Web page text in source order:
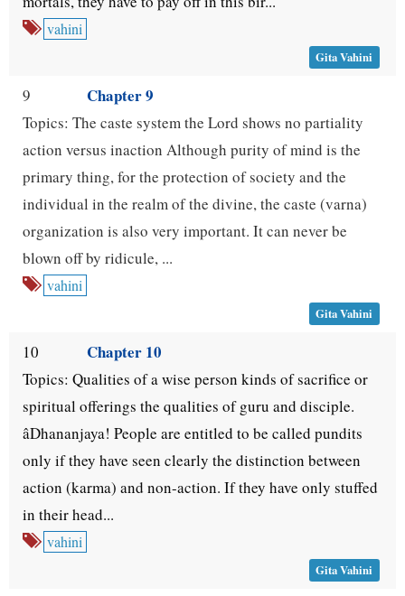
vahini
Gita Vahini
9 Chapter 9
Topics: The caste system the Lord shows no partiality
action versus inaction Although purity of mind is the
primary thing, for the protection of society and the
individual in the realm of the divine, the caste (varna)
organization is also very important. It can never be
blown off by ridicule, ...
vahini
Gita Vahini
10 Chapter 10
Topics: Qualities of a wise person kinds of sacrifice or
spiritual offerings the qualities of guru and disciple.
âDhananjaya! People are entitled to be called pundits
only if they have seen clearly the distinction between
action (karma) and non-action. If they have only stuffed
in their head...
vahini
Gita Vahini